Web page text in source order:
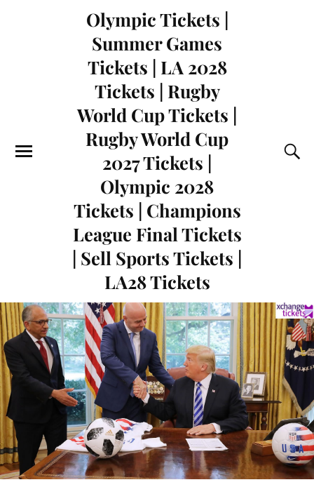
Olympic Tickets |
Summer Games
Tickets | LA 2028
Tickets | Rugby
World Cup Tickets |
Rugby World Cup
2027 Tickets |
Olympic 2028
Tickets | Champions
League Final Tickets
| Sell Sports Tickets |
LA28 Tickets